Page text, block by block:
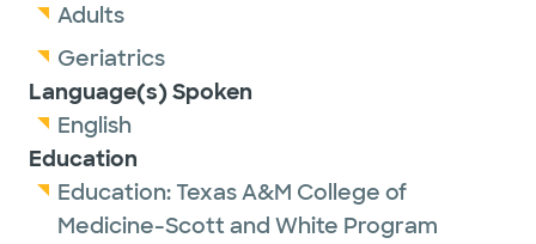
Adults
Geriatrics
Language(s) Spoken
English
Education
Education:Texas A&M College of
Medicine-Scott and White Program